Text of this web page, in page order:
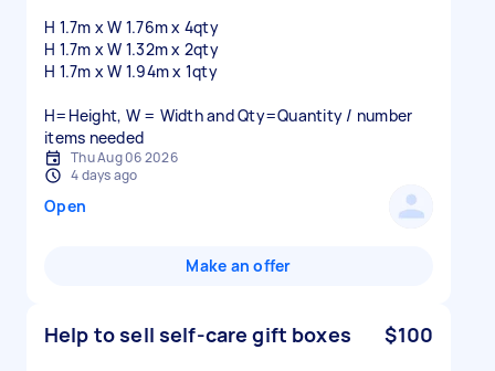
H 1.7m x W 1.76m x 4qty
H 1.7m x W 1.32m x 2qty
H 1.7m x W 1.94m x 1qty
H=Height, W = Width and Qty=Quantity / number
items needed
Thu Aug 06 2026
4 days ago
Open
Make an offer
Help to sell self-care gift boxes $100